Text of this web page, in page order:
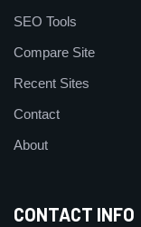
SEO Tools
Compare Site
Recent Sites
Contact
About
CONTACT INFO